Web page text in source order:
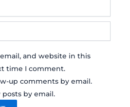
and website in this
time I comment.
up comments by email.
by email.